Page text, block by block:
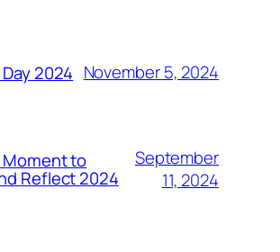
2024 November 5, 2024
Moment to
Reflect 2024
September
11, 2024